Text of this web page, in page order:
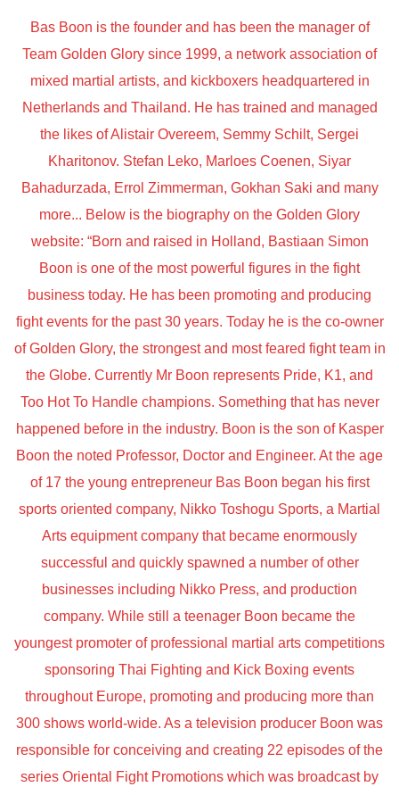
Bas Boon is the founder and has been the manager of
Team Golden Glory since 1999, a network association of
mixed martial artists, and kickboxers headquartered in
Netherlands and Thailand. He has trained and managed
the likes of Alistair Overeem, Semmy Schilt, Sergei
Kharitonov. Stefan Leko, Marloes Coenen, Siyar
Bahadurzada, Errol Zimmerman, Gokhan Saki and many
more... Below is the biography on the Golden Glory
website: “Born and raised in Holland, Bastiaan Simon
Boon is one of the most powerful figures in the fight
business today. He has been promoting and producing
fight events for the past 30 years. Today he is the co-owner
of Golden Glory, the strongest and most feared fight team in
the Globe. Currently Mr Boon represents Pride, K1, and
Too Hot To Handle champions. Something that has never
happened before in the industry. Boon is the son of Kasper
Boon the noted Professor, Doctor and Engineer. At the age
of 17 the young entrepreneur Bas Boon began his first
sports oriented company, Nikko Toshogu Sports, a Martial
Arts equipment company that became enormously
successful and quickly spawned a number of other
businesses including Nikko Press, and production
company. While still a teenager Boon became the
youngest promoter of professional martial arts competitions
sponsoring Thai Fighting and Kick Boxing events
throughout Europe, promoting and producing more than
300 shows world-wide. As a television producer Boon was
responsible for conceiving and creating 22 episodes of the
series Oriental Fight Promotions which was broadcast by